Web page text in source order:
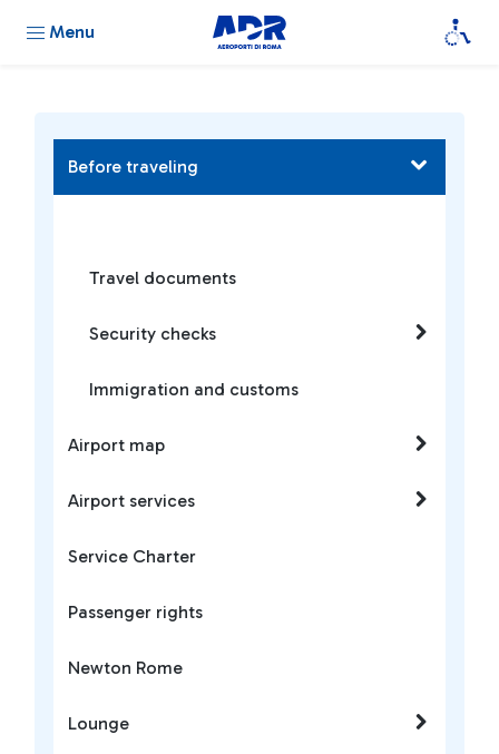
Menu
Before traveling
Travel documents
Security checks
Immigration and customs
Airport map
Airport services
Service Charter
Passenger rights
Newton Rome
Lounge